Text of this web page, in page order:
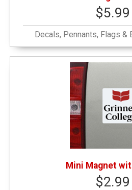
$5.99
Decals, Pennants, Flags &
Mini Magnet
$2.99